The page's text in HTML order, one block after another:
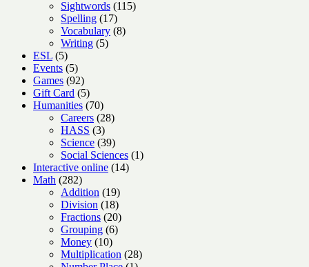
product
Sightwords 115115
Spelling 1717
products
Vocabulary 88
Writing 55
ESL 55
products
Events 55
products
Games 9292
products
Gift Card 55
products
Humanities 7070
products
Careers 2828
HASS 33
products
Science 3939
products
Social Sciences 11
Interactive online 1414
Math 282282
products
Addition 1919
products
Division 1818
products
Fractions 2020
products
Grouping 66
Money 1010
products
Multiplication 2828